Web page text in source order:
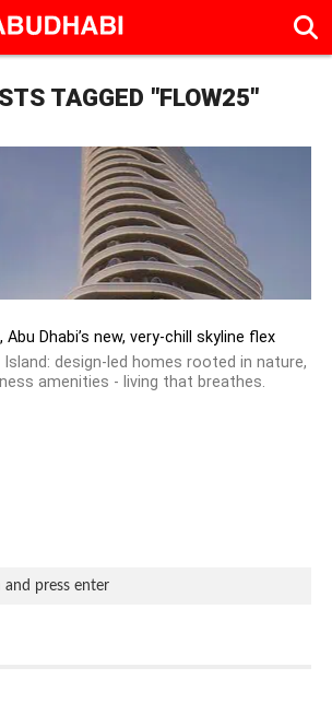
TAGGED "FLOW25"
Abu Dhabi’s new, very-chill skyline flex
Island: design-led homes rooted in nature,
amenities - living that breathes.